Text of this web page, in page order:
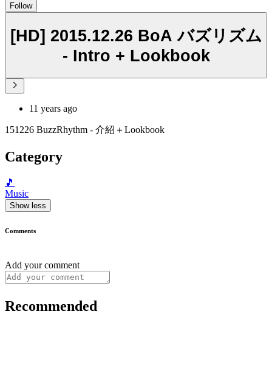
Follow
[HD] 2015.12.26 BoA バズリズム
- Intro + Lookbook
11 years ago
151226 BuzzRhythm - 介紹＋Lookbook
Category
🎵
Music
Show less
Comments
Add your comment
Recommended